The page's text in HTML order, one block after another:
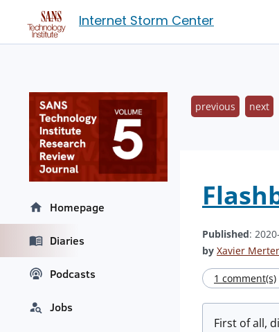
Internet Storm Center
previous next
Published:
by Xavier
1 comment(s)
First of all,
Homepage
Diaries
Podcasts
Jobs